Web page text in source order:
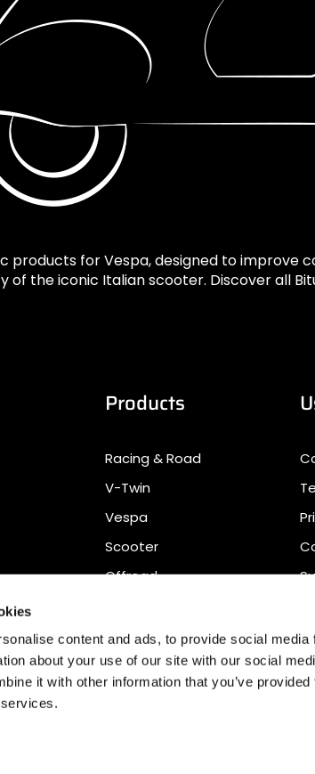
content and ads, to provide social
about your use of our site with our social
it with other information that you’ve
products for Vespa, designed to improve
of the iconic Italian scooter. Discover all
&
Products
Racing & Road
V-Twin
Vespa
Scooter
Offroad